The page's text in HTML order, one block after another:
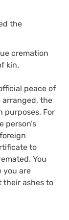
the
cremation
kin.
peace of
arranged, the
purposes. For
person’s
to
You
you are
ashes to